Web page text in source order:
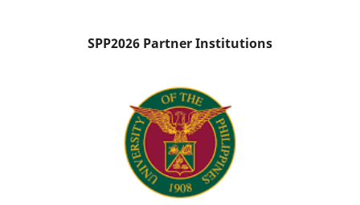
SPP2026 Partner Institutions